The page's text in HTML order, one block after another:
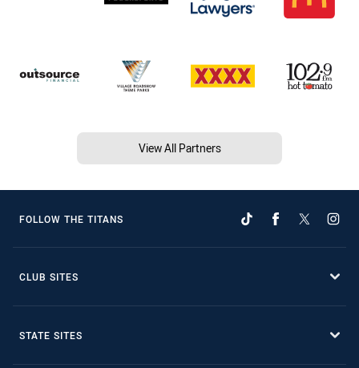
View All Partners
FOLLOW THE TITANS
CLUB SITES
STATE SITES